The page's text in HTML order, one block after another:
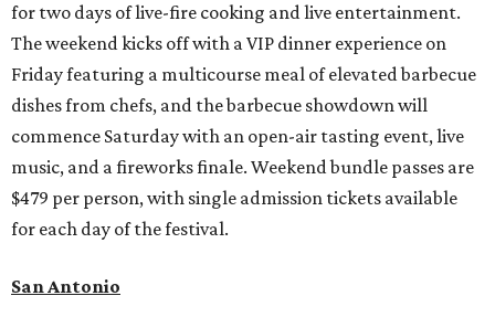
for two days of live-fire cooking and live entertainment.
The weekend kicks off with a VIP dinner experience on
Friday featuring a multicourse meal of elevated barbecue
dishes from chefs, and the barbecue showdown will
commence Saturday with an open-air tasting event, live
music, and a fireworks finale. Weekend bundle passes are
$479 per person, with single admission tickets available
for each day of the festival.
San Antonio